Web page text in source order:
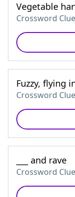
Vegetable
Crossword Clue
Fuzzy, flying
Crossword Clue
___ and rave
Crossword Clue